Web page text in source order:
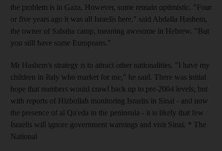
the problem is in Gaza. However, some remain optimistic. "Four
or five years ago it was all Israelis here," said Abdalla Hashem,
the owner of Sababa camp, meaning awesome in Hebrew. "But
you still have some Europeans."
Mr Hashem's strategy is to attract other nationalities. "I have my
children in Italy who market for me," he said. There was initial
hope that numbers would crawl back up to pre-2004 levels, but
with reports of Hizbollah monitoring Israelis in Sinai - and now
the presence of al Qa'eda in the peninsula - it is likely that few
Israelis will ignore government warnings and visit Sinai. * The
National